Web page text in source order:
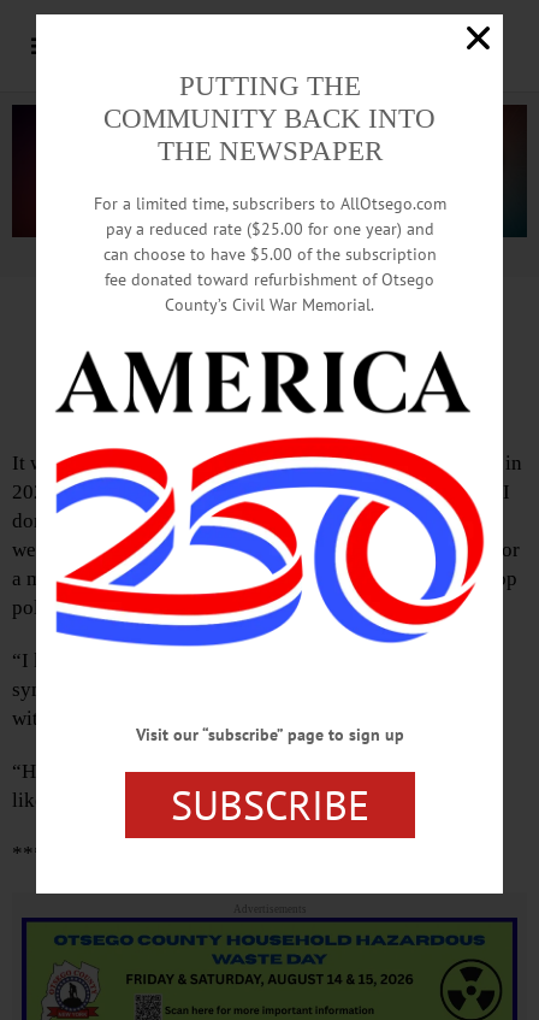
Advertisement.Advertise with us
Calculus, chaos, Cuomo
An opinion column
It was just one month before COVID shut the world down in
2020 and tempers were short in New York’s state Capitol. I
don’t remember exactly why the governor and legislature
were sniping back and forth, but I do recall sitting down for
a mid-February meeting with one of Governor Cuomo’s top
policy people.
“I know it’s chaos around here,” I said to her,
sympathetically. “Thank you for taking the time to meet
with me.”
“Hey, It
chaos,” she shrugged. “That’s the way the boss
likes it.”
***
Advertisements
PUTTING THE
COMMUNITY BACK INTO
THE NEWSPAPER
For a limited time, subscribers to AllOtsego.com
pay a reduced rate ($25.00 for one year) and
can choose to have $5.00 of the subscription
fee donated toward refurbishment of Otsego
County’s Civil War Memorial.
Visit our “subscribe” page to sign up
SUBSCRIBE